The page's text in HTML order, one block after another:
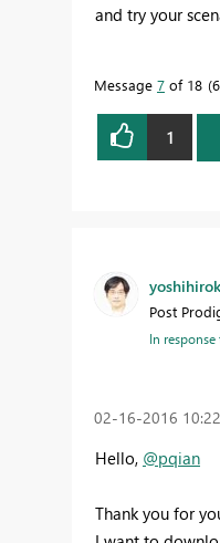
and try your
Message 7 of 18
1
yoshihirok
Post
In response
‎02-16-2016
Hello, @pqian
Thank you for